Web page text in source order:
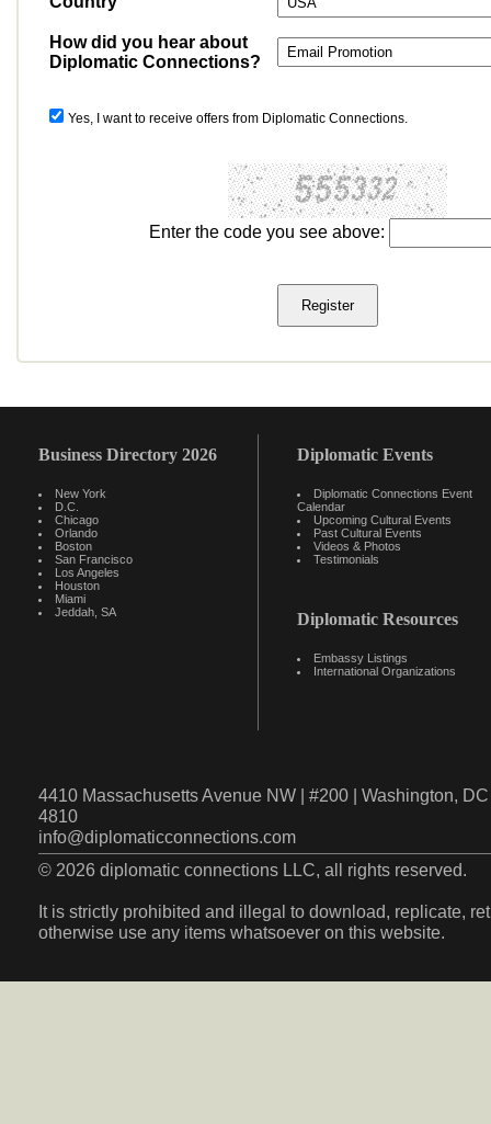
How did you hear about
Diplomatic Connections?
Yes, I want to receive offers from Diplomatic Connections.
Enter the code you see above:
Business Directory 2026
New York
D.C.
Chicago
Orlando
Boston
San Francisco
Los Angeles
Houston
Miami
Jeddah, SA
Diplomatic Events
Diplomatic Connections Event
Calendar
Upcoming Cultural Events
Past Cultural Events
Videos & Photos
Testimonials
Diplomatic Resources
Embassy Listings
International Organizations
4410 Massachusetts Avenue NW | #200 | Washington,
4810
info@diplomaticconnections.com
© 2026 diplomatic connections LLC, all rights reserved.
It is strictly prohibited and illegal to download, replicate,
otherwise use any items whatsoever on this website.